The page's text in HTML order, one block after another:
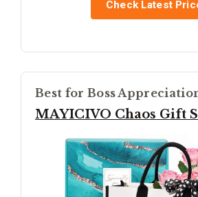
Check Latest
Best for Boss
MAYICIVO Chaos Gift